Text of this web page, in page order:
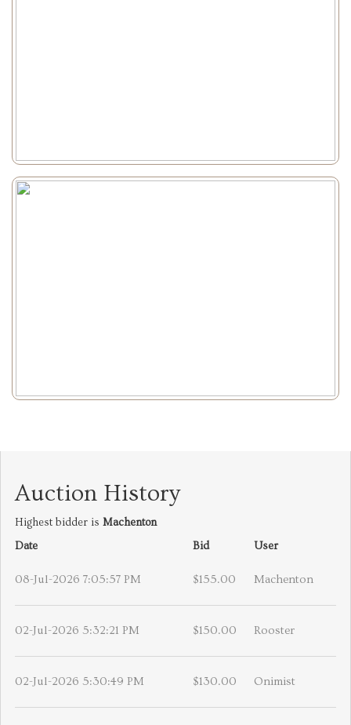
Auction History
Highest bidder is Machenton
Date
Bid User
08-Jul-2026 7:05:57 PM $155.00 Machenton
02-Jul-2026 5:32:21 PM $150.00 Rooster
02-Jul-2026 5:30:49 PM $130.00 Onimist